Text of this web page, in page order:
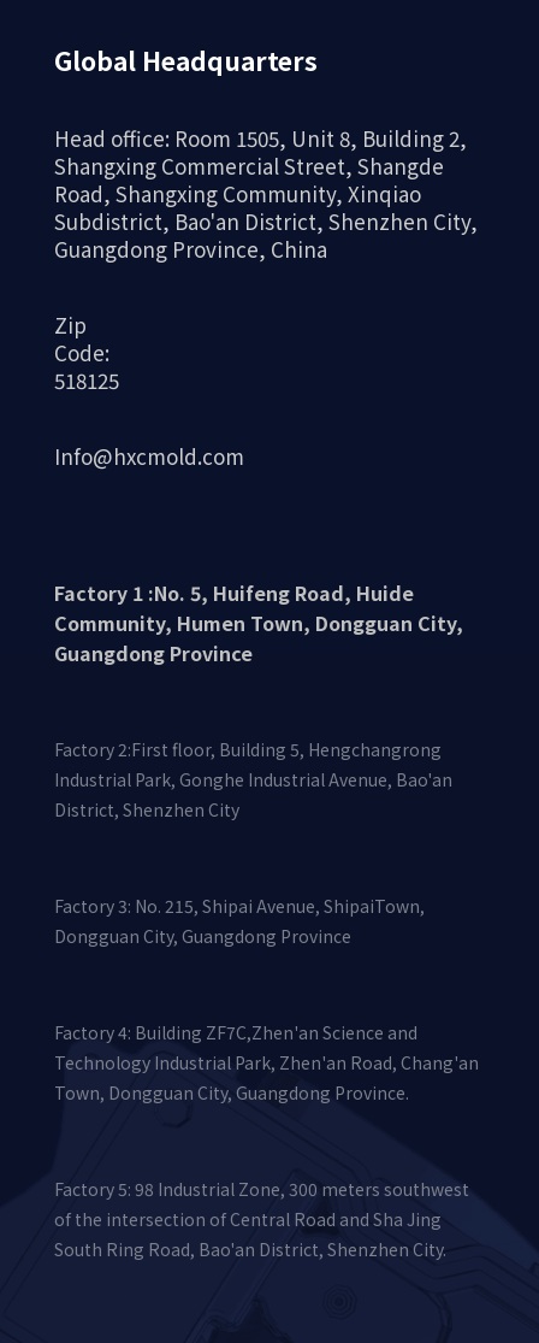
Global Headquarters
Head office: Room 1505, Unit 8, Building 2,
Shangxing Commercial Street, Shangde
Road, Shangxing Community, Xinqiao
Subdistrict, Bao'an District, Shenzhen City,
Guangdong Province, China
Zip
Code:
518125
Info@hxcmold.com
Factory 1 :No. 5, Huifeng Road, Huide
Community, Humen Town, Dongguan City,
Guangdong Province
Factory 2:First floor, Building 5, Hengchangrong
Industrial Park, Gonghe Industrial Avenue, Bao'an
District, Shenzhen City
Factory 3: No. 215, Shipai Avenue, ShipaiTown,
Dongguan City, Guangdong Province
Factory 4: Building ZF7C,Zhen'an Science and
Technology Industrial Park, Zhen'an Road, Chang'an
Town, Dongguan City, Guangdong Province.
Factory 5: 98 Industrial Zone, 300 meters southwest
of the intersection of Central Road and Sha Jing
South Ring Road, Bao'an District, Shenzhen City.